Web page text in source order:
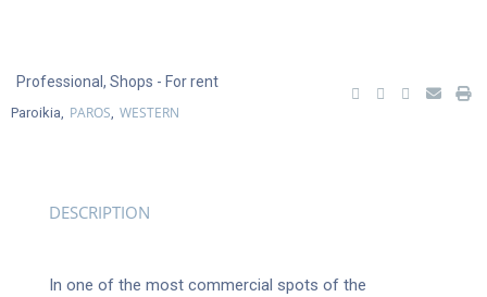
Professional,Shops - For rent
Paroikia, PAROS WESTERN
DESCRIPTION
In one of the most commercial spots of the